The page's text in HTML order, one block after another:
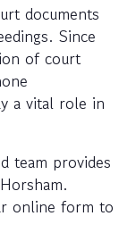
documents
Since
of court
a vital role in
team provides
online form to